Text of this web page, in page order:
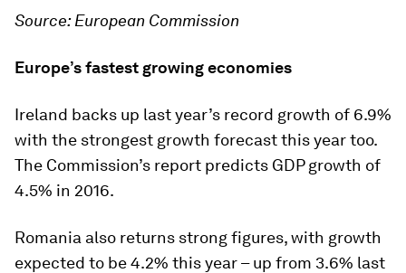
Source: European Commission
Europe’s fastest growing economies
Ireland backs up last year’s record growth of 6.9%
with the strongest growth forecast this year too.
The Commission’s report predicts GDP growth of
4.5% in 2016.
Romania also returns strong figures, with growth
expected to be 4.2% this year – up from 3.6% last